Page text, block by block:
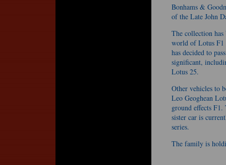
Bonhams &
of the Late John
The collection
world of Lotus F1
has decided to
significant,
Lotus 25.
Other vehicles to
Leo Geoghean
ground effects
sister car is
series.
The family is